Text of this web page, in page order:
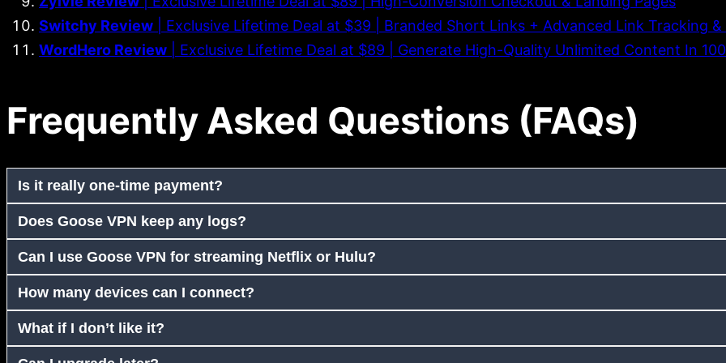
Switchy Review | Exclusive Lifetime Deal at $39 | Branded Short Links + Advanced Link Tracking
WordHero Review | Exclusive Lifetime Deal at $89 | Generate High-Quality Unlimited Content In
Frequently Asked Questions (FAQs)
Is it really one-time payment?
Does Goose VPN keep any logs?
Can I use Goose VPN for streaming Netflix or Hulu?
How many devices can I connect?
What if I don’t like it?